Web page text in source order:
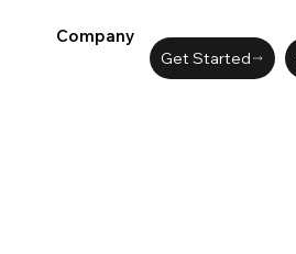
Get Started
Company